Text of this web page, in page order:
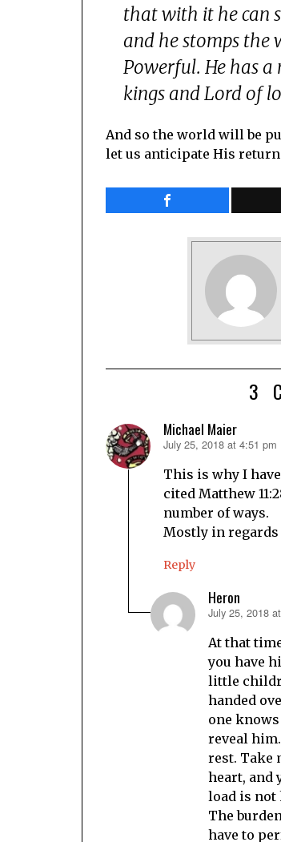
that with it he can
and he stomps the
Powerful. He has
kings and Lord of
And so the world will be
let us anticipate His
3
Michael Maier
says:
July 25, 2018 at 4:51 pm
This is why I
cited Matthew
number of ways.
Mostly in
Reply
Heron
says:
July 25, 2018
At that
you have
little
handed
one
reveal
rest. Take
heart, and
load is not
The
have to